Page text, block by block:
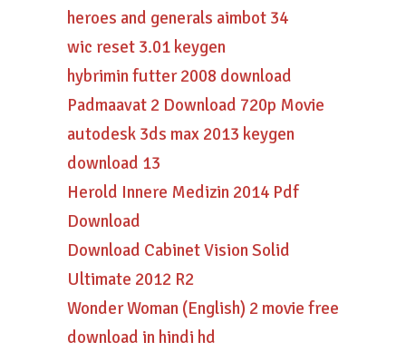
heroes and generals aimbot 34
wic reset 3.01 keygen
hybrimin futter 2008 download
Padmaavat 2 Download 720p Movie
autodesk 3ds max 2013 keygen
download 13
Herold Innere Medizin 2014 Pdf
Download
Download Cabinet Vision Solid
Ultimate 2012 R2
Wonder Woman (English) 2 movie free
download in hindi hd